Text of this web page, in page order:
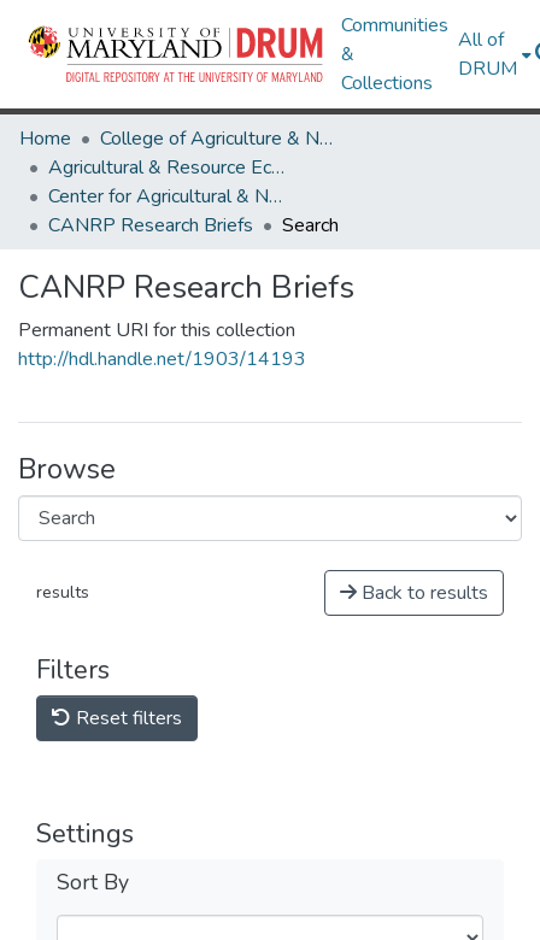
Communities
&
Collections
All of
DRUM
Home
College of Agriculture & Natural Resources
Agricultural & Resource Economics
Center for Agricultural & Natural Resource Policy
CANRP Research Briefs
Search
CANRP Research Briefs
Permanent URI for this collection
http://hdl.handle.net/1903/14193
Browse
results Back to results
Filters
Reset filters
Settings
Sort By